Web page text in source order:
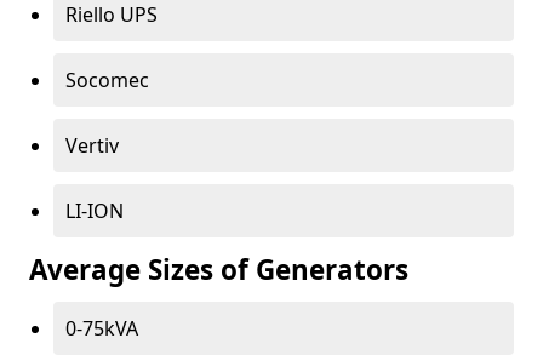
Riello UPS
Socomec
Vertiv
LI-ION
Average Sizes of Generators
0-75kVA